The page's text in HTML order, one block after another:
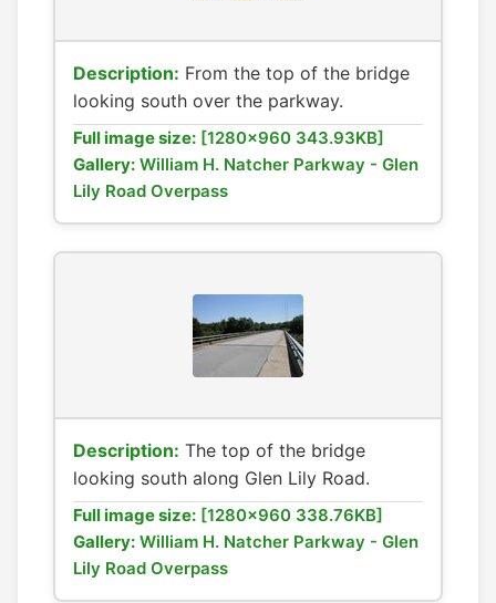
Description: From the top of the bridge
looking south over the parkway.
Full image size: [1280x960 343.93KB]
Gallery: William H. Natcher Parkway - Glen
Lily Road Overpass
Description: The top of the bridge
looking south along Glen Lily Road.
Full image size: [1280x960 338.76KB]
Gallery: William H. Natcher Parkway - Glen
Lily Road Overpass